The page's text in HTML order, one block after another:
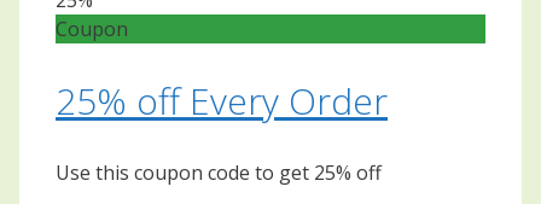
Coupon
25% off Every Order
Use this coupon code to get 25% off